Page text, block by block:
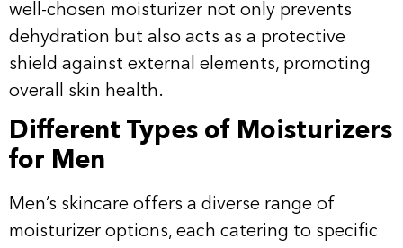
well-chosen moisturizer not only prevents
dehydration but also acts as a protective
shield against external elements, promoting
overall skin health.
Different Types of Moisturizers
for Men
Men’s skincare offers a diverse range of
moisturizer options, each catering to specific